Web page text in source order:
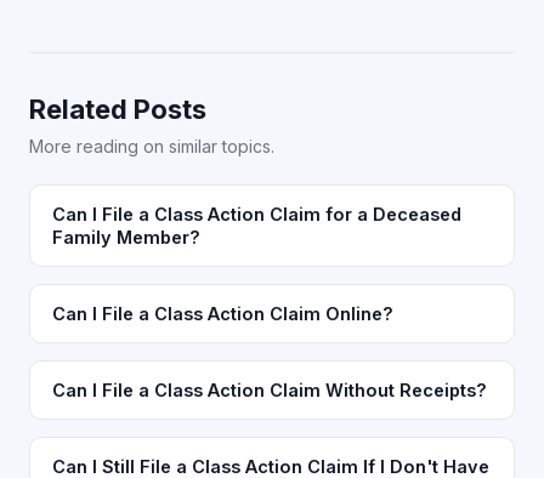
Related Posts
More reading on similar topics.
Can I File a Class Action Claim for a Deceased
Family Member?
Can I File a Class Action Claim Online?
Can I File a Class Action Claim Without Receipts?
Can I Still File a Class Action Claim If I Don't Have